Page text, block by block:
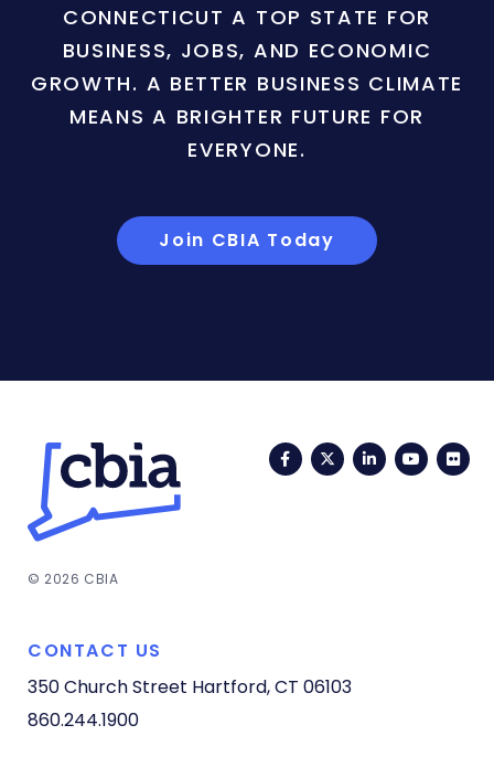
CONNECTICUT A TOP STATE FOR
BUSINESS, JOBS, AND ECONOMIC
GROWTH. A BETTER BUSINESS CLIMATE
MEANS A BRIGHTER FUTURE FOR
EVERYONE.
Join CBIA Today
FacebookTwitterLinkedIn
© 2026 CBIA
CONTACT US
350 Church Street Hartford, CT 06103
860.244.1900